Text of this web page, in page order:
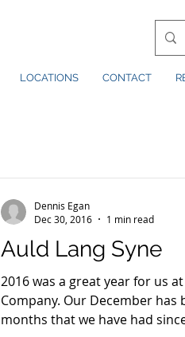
LOCATIONS CONTACT
Auld Lang Syne
2016 was a great year for us
Company. Our December has been one of the best
months that we have had
Dennis Egan
Dec 30, 2016
1 min read